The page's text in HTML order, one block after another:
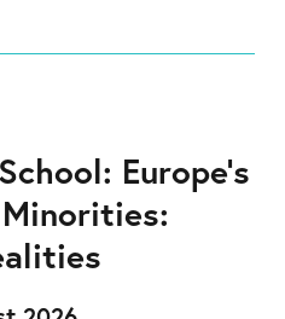
Europe’s